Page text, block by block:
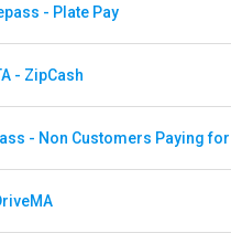
- Plate Pay
- ZipCash